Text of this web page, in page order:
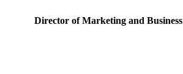
Director of Marketing and